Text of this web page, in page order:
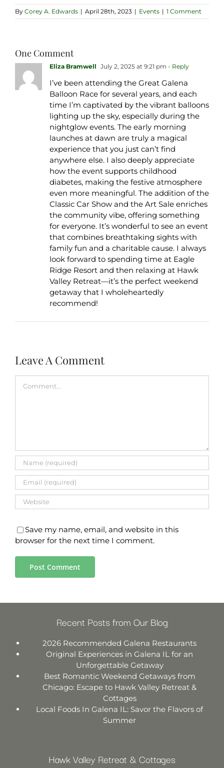
By Corey A. Edwards | April 28th, 2023 | Events | 1 Comment
One Comment
Eliza Bramwell July 2, 2025 at 9:21 pm - Reply
I’ve been attending the Great Galena
Balloon Race for several years, and each
time I’m captivated by the vibrant balloons
lighting up the sky, especially during the
nightglow events. The early morning
launches at dawn are truly a magical
experience that you just can’t find
anywhere else. I also deeply appreciate
how the event supports childhood
diabetes, making the festive atmosphere
even more meaningful. The addition of the
Classic Car Show and the Art Sale enriches
the community vibe, offering something
for everyone. It’s wonderful to see an event
that combines breathtaking sights with
family fun and a charitable cause. I always
look forward to spending time at Eagle
Ridge Resort and then relaxing at Hawk
Valley Retreat—it’s the perfect weekend
getaway that I wholeheartedly
recommend!
Leave A Comment
Save my name, email, and website in this
browser for the next time I comment.
Recent Posts from Our Blog
2026 Recommended Galena Restaurants
Original Experiences in Galena IL for an
Unforgettable Getaway
Best Romantic Weekend Getaways from
Chicago: Escape to Hawk Valley Retreat &
Cottages
Local Foods In Galena IL: Savor the Flavors of
Summer
Hawk Valley Retreat & Cottages